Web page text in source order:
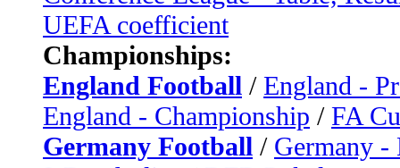
UEFA coefficient
Championships:
England Football / England -
England - Championship / FA
Germany Football / Germany -